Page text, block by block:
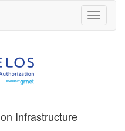
Toggle
Infrastructure